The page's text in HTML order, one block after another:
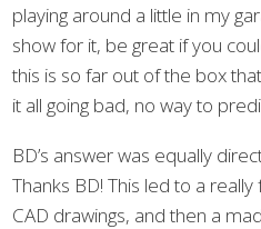
playing around a little in my
show for it, be great if you
this is so far out of the box
it all going bad, no way to
BD’s answer was equally
Thanks BD! This led to a
CAD drawings, and then a